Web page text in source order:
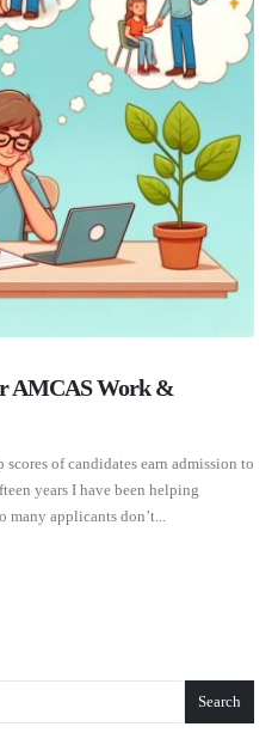
AMCAS Work &
of candidates earn admission to
years I have been helping
many applicants don’t...
Search